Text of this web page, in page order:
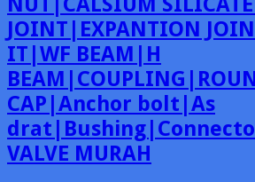
JOINT|EXPANTION
IT|WF BEAM|H
CAP|Anchor bolt|As
VALVE MURAH